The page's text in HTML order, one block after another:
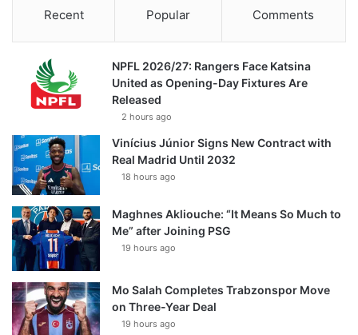
Recent Popular Comments
NPFL 2026/27: Rangers Face Katsina
United as Opening-Day Fixtures Are
Released
2 hours ago
Vinícius Júnior Signs New Contract with
Real Madrid Until 2032
18 hours ago
Maghnes Akliouche: “It Means So Much to
Me” after Joining PSG
19 hours ago
Mo Salah Completes Trabzonspor Move
on Three-Year Deal
19 hours ago